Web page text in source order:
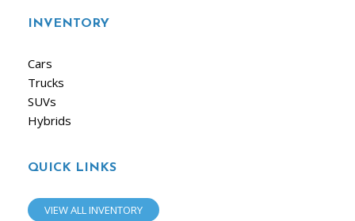
INVENTORY
Cars
Trucks
SUVs
Hybrids
QUICK LINKS
VIEW ALL INVENTORY